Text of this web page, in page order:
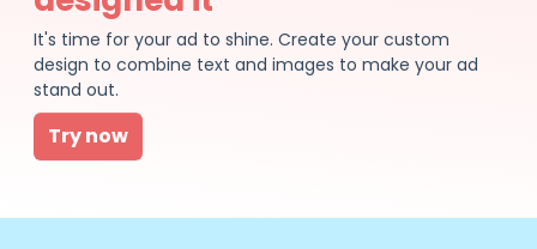
It's time for your ad to shine. Create your custom
design to combine text and images to make your ad
stand out.
Try now